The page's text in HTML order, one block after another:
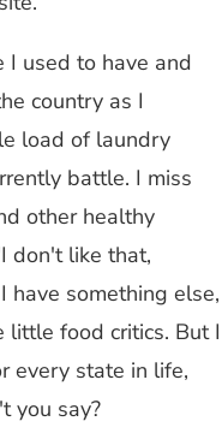
I used to have and
country as I
load of laundry
battle. I miss
other healthy
don't like that,
have something else,
food critics. But I
every state in life,
you say?